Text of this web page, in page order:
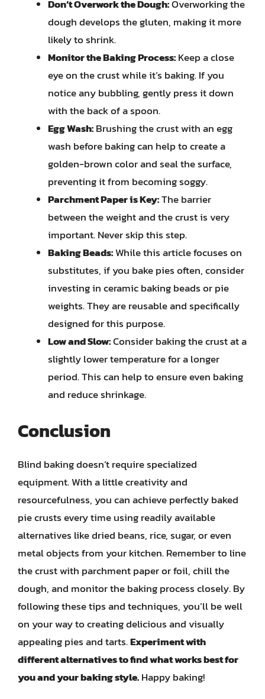
Don’t Overwork the Dough:Overworking the
dough develops the gluten, making it more
likely to shrink.
Monitor the Baking Process:Keep a close
eye on the crust while it’s baking. If you
notice any bubbling, gently press it down
with the back of a spoon.
Egg Wash:Brushing the crust with an egg
wash before baking can help to create a
golden-brown color and seal the surface,
preventing it from becoming soggy.
Parchment Paper is Key:The barrier
between the weight and the crust is very
important. Never skip this step.
Baking Beads:While this article focuses on
substitutes, if you bake pies often, consider
investing in ceramic baking beads or pie
weights. They are reusable and specifically
designed for this purpose.
Low and Slow:Consider baking the crust at a
slightly lower temperature for a longer
period. This can help to ensure even baking
and reduce shrinkage.
Conclusion
Blind baking doesn’t require specialized
equipment. With a little creativity and
resourcefulness, you can achieve perfectly baked
pie crusts every time using readily available
alternatives like dried beans, rice, sugar, or even
metal objects from your kitchen. Remember to line
the crust with parchment paper or foil, chill the
dough, and monitor the baking process closely. By
following these tips and techniques, you’ll be well
on your way to creating delicious and visually
appealing pies and tarts.Experiment with
different alternatives to find what works best for
you and your baking style.Happy baking!